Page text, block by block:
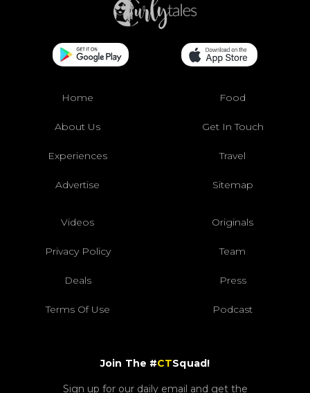
Home Food
About Us Get In Touch
Experiences Travel
Advertise Sitemap
Videos Originals
Privacy Policy Team
Deals Press
Terms Of Use Podcast
Join The #CTSquad!
Sign up for our daily email and get the